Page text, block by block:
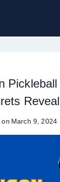
on March 9, 2024